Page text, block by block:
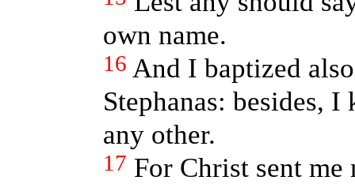
own name.
16 And I baptized
Stephanas: besides,
any other.
17 For Christ sent